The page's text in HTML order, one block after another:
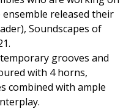
ensemble released their
Soundscapes of
grooves and
with 4 horns,
combined with ample